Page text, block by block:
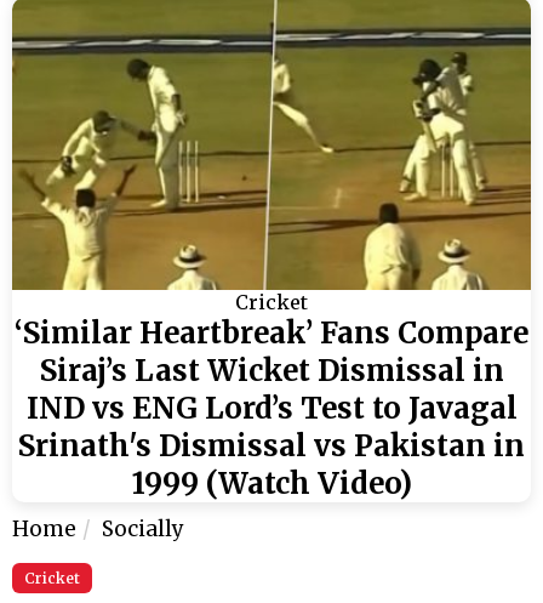
Cricket
‘Similar Heartbreak’ Fans Compare
Siraj’s Last Wicket Dismissal in
IND vs ENG Lord’s Test to Javagal
Srinath's Dismissal vs Pakistan in
1999 (Watch Video)
Home Socially
Cricket